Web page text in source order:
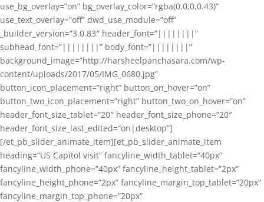
use_bg_overlay=”on” bg_overlay_color=”rgba(0,0,0,0.43)”
use_text_overlay=”off” dwd_use_module=”off”
_builder_version=”3.0.83″ header_font=”||||||||”
subhead_font=”||||||||” body_font=”||||||||”
background_image=”http://harsheelpanchasara.com/wp-
content/uploads/2017/05/IMG_0680.jpg”
button_icon_placement=”right” button_on_hover=”on”
button_two_icon_placement=”right” button_two_on_hover=”on”
header_font_size_tablet=”20″ header_font_size_phone=”20″
header_font_size_last_edited=”on|desktop”]
[/et_pb_slider_animate_item][et_pb_slider_animate_item
heading=”US Capitol visit” fancyline_width_tablet=”40px”
fancyline_width_phone=”40px” fancyline_height_tablet=”2px”
fancyline_height_phone=”2px” fancyline_margin_top_tablet=”20px”
fancyline_margin_top_phone=”20px”